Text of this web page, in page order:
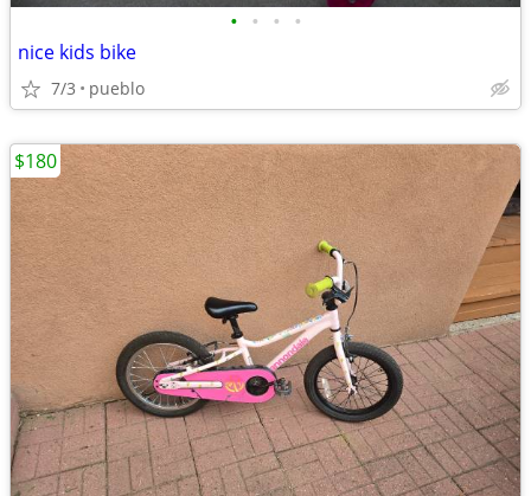
• • • •
nice kids bike
7/3 pueblo
$180